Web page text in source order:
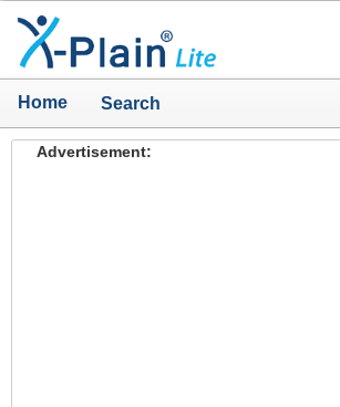
Home Search
Advertisement: